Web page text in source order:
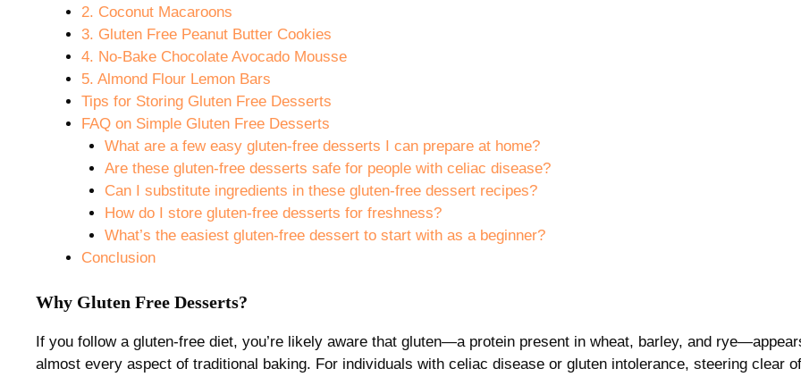
2. Coconut Macaroons
3. Gluten Free Peanut Butter Cookies
4. No-Bake Chocolate Avocado Mousse
5. Almond Flour Lemon Bars
Tips for Storing Gluten Free Desserts
FAQ on Simple Gluten Free Desserts
What are a few easy gluten-free desserts I can prepare at home?
Are these gluten-free desserts safe for people with celiac disease?
Can I substitute ingredients in these gluten-free dessert recipes?
How do I store gluten-free desserts for freshness?
What’s the easiest gluten-free dessert to start with as a beginner?
Conclusion
Why Gluten Free Desserts?
If you follow a gluten-free diet, you’re likely aware that gluten—a protein present in wheat, barley, and
almost every aspect of traditional baking. For individuals with celiac disease or gluten intolerance, steering clear